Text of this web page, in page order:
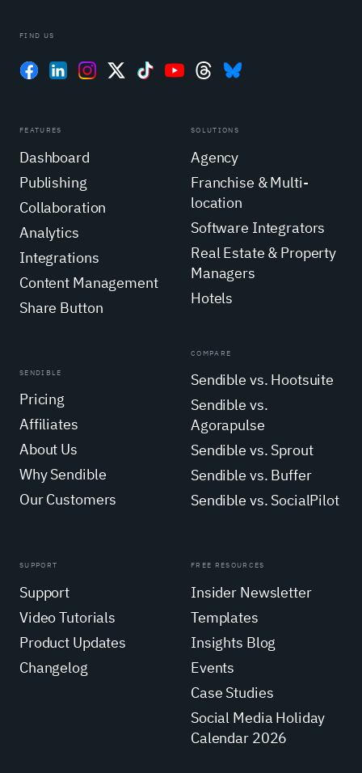
FIND US
FEATURES
Dashboard
Publishing
Collaboration
Analytics
Integrations
Content Management
Share Button
SOLUTIONS
Agency
Franchise & Multi-
location
Software Integrators
Real Estate & Property
Managers
Hotels
SENDIBLE
Pricing
Affiliates
About Us
Why Sendible
Our Customers
COMPARE
Sendible vs. Hootsuite
Sendible vs.
Agorapulse
Sendible vs. Sprout
Sendible vs. Buffer
Sendible vs. SocialPilot
SUPPORT
Support
Video Tutorials
Product Updates
Changelog
FREE RESOURCES
Insider Newsletter
Templates
Insights Blog
Events
Case Studies
Social Media Holiday
Calendar 2026